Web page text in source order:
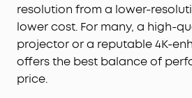
resolution from a lower-
lower cost. For many, a high-
projector or a reputable 4K-
offers the best balance of
price.